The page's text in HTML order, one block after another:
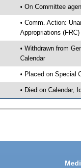
• On Committee
• Comm. Action:
Appropriations
• Withdrawn from
Calendar
• Placed on Special
• Died on Calendar,